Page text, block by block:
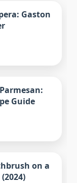
Gaston
Guide
on a